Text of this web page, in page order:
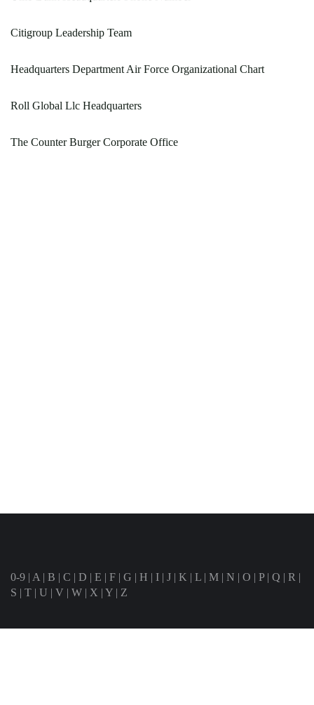
Citigroup Leadership Team
Headquarters Department Air Force Organizational Chart
Roll Global Llc Headquarters
The Counter Burger Corporate Office
0-9 | A | B | C | D | E | F | G | H | I | J | K | L | M | N | O | P| Q | R |
S | T | U | V | W | X | Y | Z